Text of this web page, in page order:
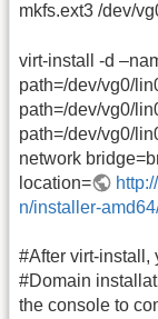
mkfs.ext3 /dev/
virt-install -d
path=/dev/vg0/
path=/dev/vg0/
path=/dev/vg0/
network
location=
n/installer-
#After virt-install,
#Domain
the console to